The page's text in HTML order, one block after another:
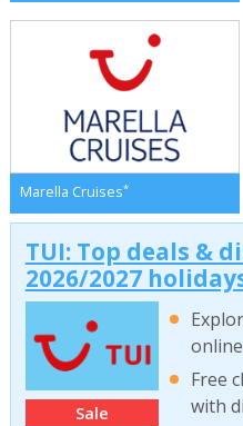
Marella Cruises*
TUI: Top deals &
2026/2027
Sale
Free
with